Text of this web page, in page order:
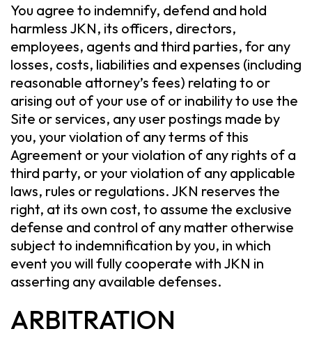
You agree to indemnify, defend and hold
harmless JKN, its officers, directors,
employees, agents and third parties, for any
losses, costs, liabilities and expenses (including
reasonable attorney’s fees) relating to or
arising out of your use of or inability to use the
Site or services, any user postings made by
you, your violation of any terms of this
Agreement or your violation of any rights of a
third party, or your violation of any applicable
laws, rules or regulations. JKN reserves the
right, at its own cost, to assume the exclusive
defense and control of any matter otherwise
subject to indemnification by you, in which
event you will fully cooperate with JKN in
asserting any available defenses.
ARBITRATION